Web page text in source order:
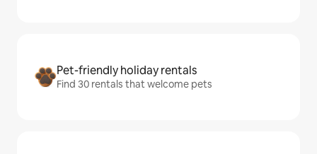
Pet-friendly holiday rentals
Find 30 rentals that welcome pets